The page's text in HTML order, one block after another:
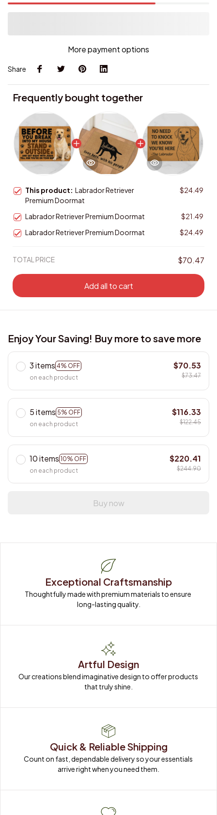
More payment options
Share
Frequently bought together
This product: Labrador Retriever
Premium Doormat
$24.49
Labrador Retriever Premium Doormat
$21.49
Labrador Retriever Premium Doormat
$24.49
TOTAL PRICE $70.47
Add all to cart
Enjoy Your Saving! Buy more to save more
3 items 4% OFF
on each product
$70.53
$73.47
5 items 5% OFF
on each product
$116.33
$122.45
10 items 10% OFF
on each product
$220.41
$244.90
Buy now
Exceptional Craftsmanship
Thoughtfully made with premium materials to ensure
long-lasting quality.
Artful Design
Our creations blend imaginative design to offer products
that truly shine.
Quick & Reliable Shipping
Count on fast, dependable delivery so your essentials
arrive right when you need them.